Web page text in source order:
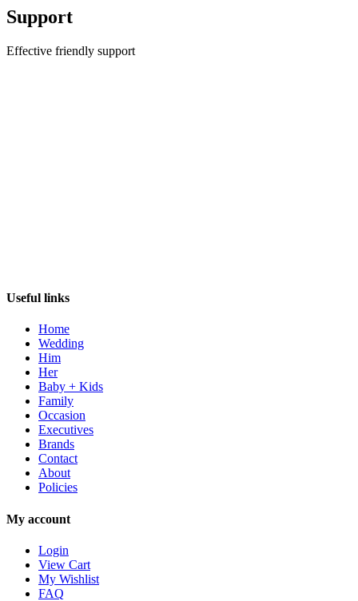
Support
Effective friendly support
Useful links
Home
Wedding
Him
Her
Baby + Kids
Family
Occasion
Executives
Brands
Contact
About
Policies
My account
Login
View Cart
My Wishlist
FAQ